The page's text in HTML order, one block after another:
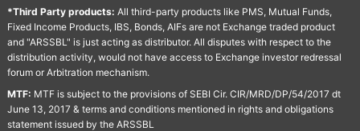
*Third Party products: All third-party products like PMS, Mutual Funds,
Fixed Income Products, IBS, Bonds, AIFs are not Exchange traded product
and "ARSSBL" is just acting as distributor. All disputes with respect to the
distribution activity, would not have access to Exchange investor redressal
forum or Arbitration mechanism.
MTF: MTF is subject to the provisions of SEBI Cir. CIR/MRD/DP/54/2017 dt
June 13, 2017 & terms and conditions mentioned in rights and obligations
statement issued by the ARSSBL